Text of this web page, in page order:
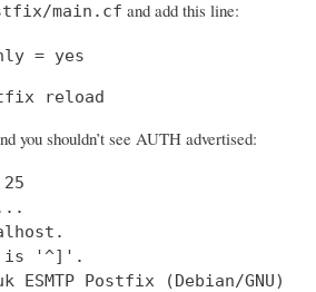
main.cf and add this line:
= yes
reload
you shouldn’t see AUTH advertised:
is '^]'.
ESMTP Postfix (Debian/GNU)